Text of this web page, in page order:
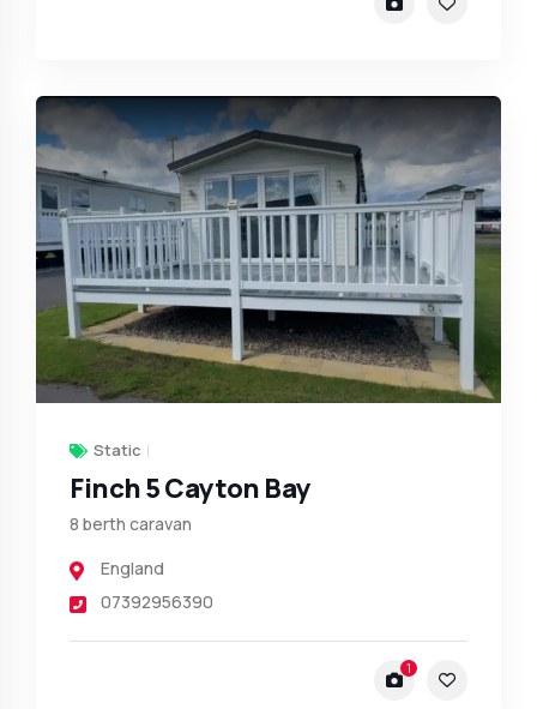
Static
Finch 5 Cayton Bay
8 berth caravan
England
07392956390
1